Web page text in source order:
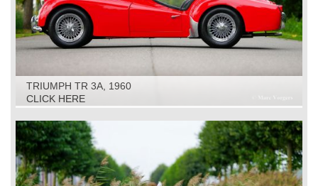
TRIUMPH TR 3A, 1960
CLICK HERE